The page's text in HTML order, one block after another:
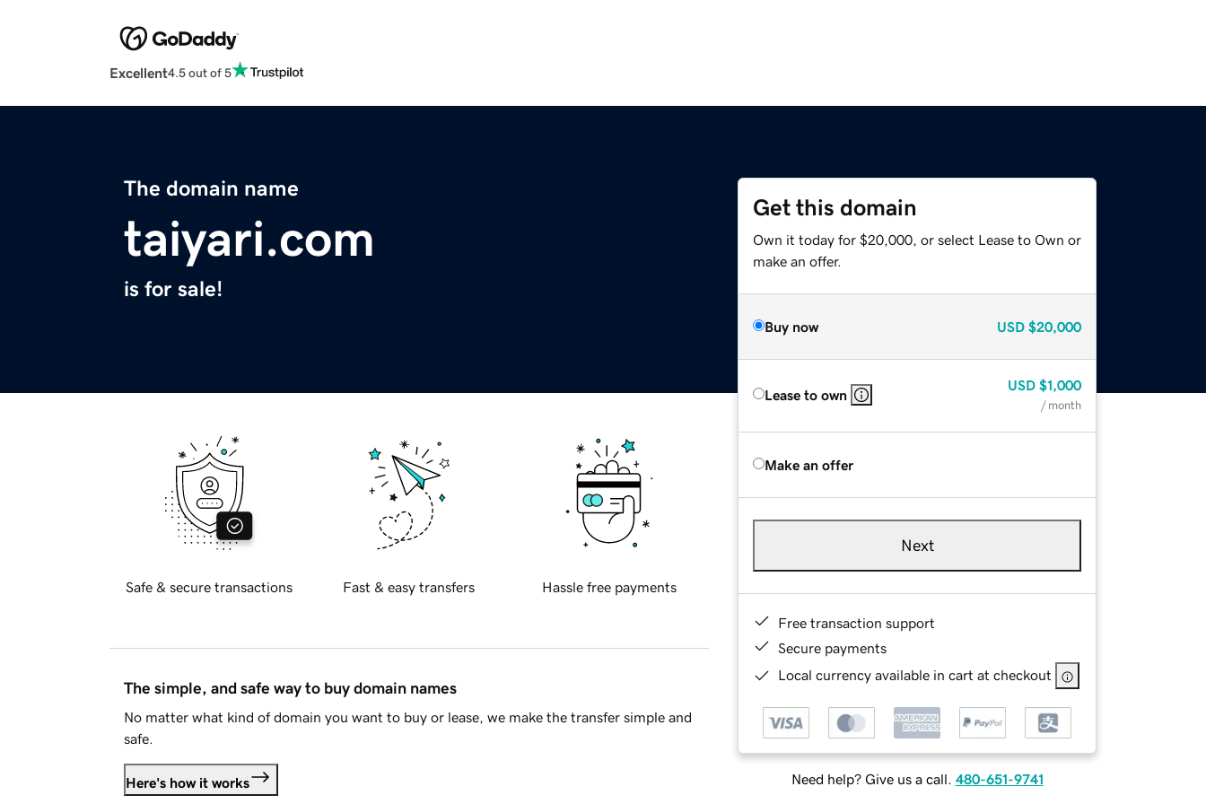
Excellent4.5 out of 5
The domain name
taiyari.com
is for sale!
Get this domain
Own it today for $20,000, or select Lease to Own or
make an offer.
Buy now USD $20,000
Lease to own
USD $1,000
/ month
Make an offer
Next
Free transaction support
Secure payments
Local currency available in cart at checkout
Need help? Give us a call. 480-651-9741
Safe & secure transactions Fast & easy transfers Hassle free payments
The simple, and safe way to buy domain names
No matter what kind of domain you want to buy or lease, we make the transfer simple and
safe.
Here's how it works